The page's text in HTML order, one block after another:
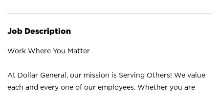
Job Description
Work Where You Matter
At Dollar General, our mission is Serving Others! We value
each and every one of our employees. Whether you are